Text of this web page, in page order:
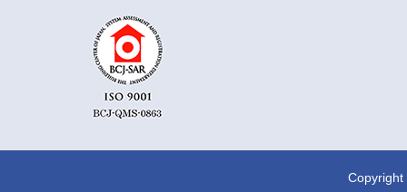
Copyright